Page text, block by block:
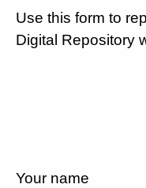
Use this form to
Digital Repository
Your name